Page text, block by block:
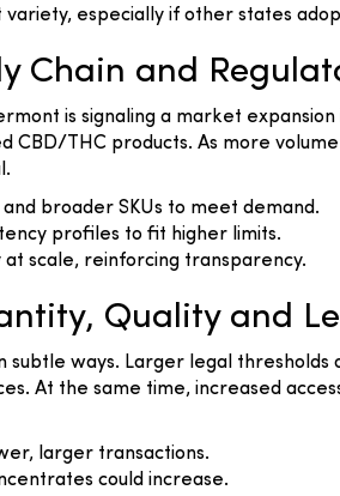
especially if other states
Chain and
is signaling a market
THC products. As more
broader SKUs to meet demand.
profiles to fit higher limits.
scale, reinforcing transparency.
Quality and
subtle ways. Larger legal
At the same time, increased
larger transactions.
could increase.